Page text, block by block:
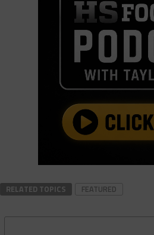
RELATED TOPICS FEATURED